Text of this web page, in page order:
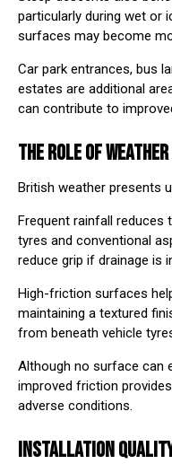
particularly during wet or
surfaces may become
Car park entrances, bus
estates are additional
can contribute to
THE ROLE OF WEATHER
British weather presents
Frequent rainfall reduces
tyres and conventional
reduce grip if drainage is
High-friction surfaces
maintaining a textured
from beneath vehicle
Although no surface can
improved friction
adverse conditions.
INSTALLATION